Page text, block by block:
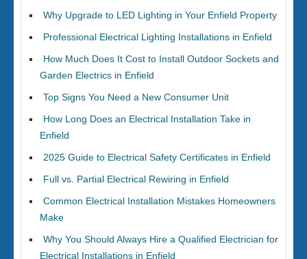
Why Upgrade to LED Lighting in Your Enfield Property
Professional Electrical Lighting Installations in Enfield
How Much Does It Cost to Install Outdoor Sockets and
Garden Electrics in Enfield
Top Signs You Need a New Consumer Unit
How Long Does an Electrical Installation Take in
Enfield
2025 Guide to Electrical Safety Certificates in Enfield
Full vs. Partial Electrical Rewiring in Enfield
Common Electrical Installation Mistakes Homeowners
Make
Why You Should Always Hire a Qualified Electrician for
Electrical Installations in Enfield